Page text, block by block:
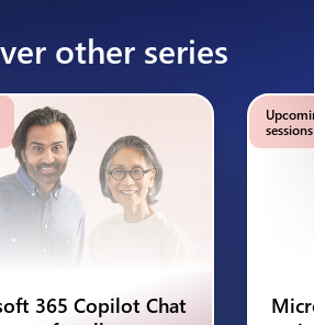
other series
365 Copilot Chat
sessions